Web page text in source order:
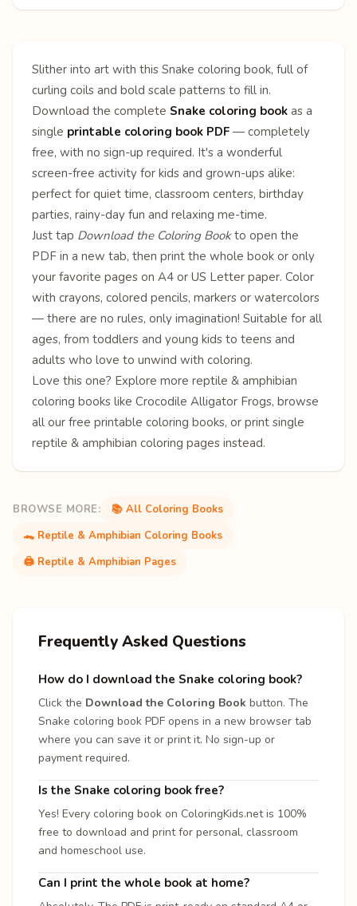
Slither into art with this Snake coloring book, full of
curling coils and bold scale patterns to fill in.
Download the complete Snake coloring book as a
single printable coloring book PDF — completely
free, with no sign-up required. It's a wonderful
screen-free activity for kids and grown-ups alike:
perfect for quiet time, classroom centers, birthday
parties, rainy-day fun and relaxing me-time.
Just tap Download the Coloring Bookto open the
PDF in a new tab, then print the whole book or only
your favorite pages on A4 or US Letter paper. Color
with crayons, colored pencils, markers or watercolors
— there are no rules, only imagination! Suitable for all
ages, from toddlers and young kids to teens and
adults who love to unwind with coloring.
Love this one? Explore more reptile & amphibian
coloring books like Crocodile Alligator Frogs, browse
all our free printable coloring books, or print single
reptile & amphibian coloring pages instead.
BROWSE MORE:
📚 All Coloring Books
🐊 Reptile & Amphibian Coloring Books
🖨️ Reptile & Amphibian Pages
Frequently Asked Questions
How do I download the Snake coloring book?
Click the Download the Coloring Book button. The
Snake coloring book PDF opens in a new browser tab
where you can save it or print it. No sign-up or
payment required.
Is the Snake coloring book free?
Yes! Every coloring book on ColoringKids.net is 100%
free to download and print for personal, classroom
and homeschool use.
Can I print the whole book at home?